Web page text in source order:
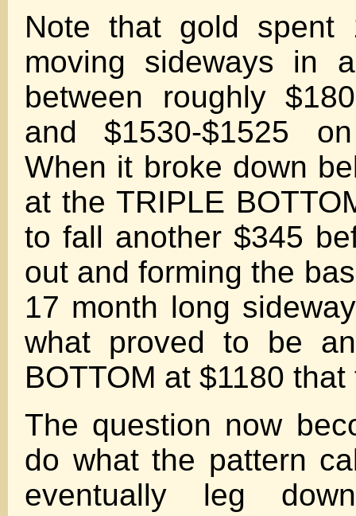
Note that gold spent
moving sideways in
between roughly
and $1530-$1525
When it broke down
at the TRIPLE
to fall another $345
out and forming the
17 month long
what proved to be
BOTTOM at $1180
The question now
do what the pattern
eventually leg